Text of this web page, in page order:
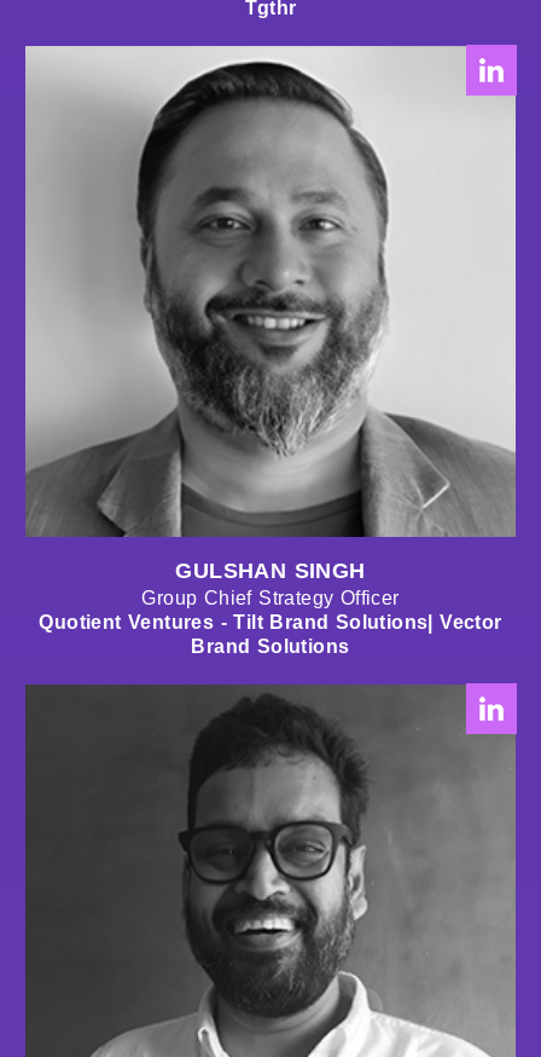
Tgthr
GULSHAN SINGH
Group Chief Strategy Officer
Quotient Ventures - Tilt Brand Solutions| Vector
Brand Solutions